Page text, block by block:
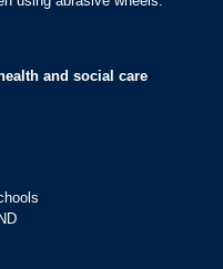
health and social care